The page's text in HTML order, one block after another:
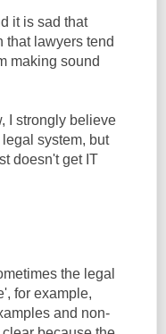
it is sad that
that lawyers tend
making sound
I strongly believe
system, but
doesn't get IT
the legal
for example,
and non-